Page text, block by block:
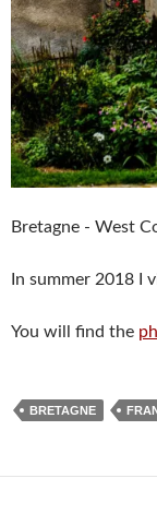
Bretagne - West
In summer 2018 I
You will find the
BRETAGNE